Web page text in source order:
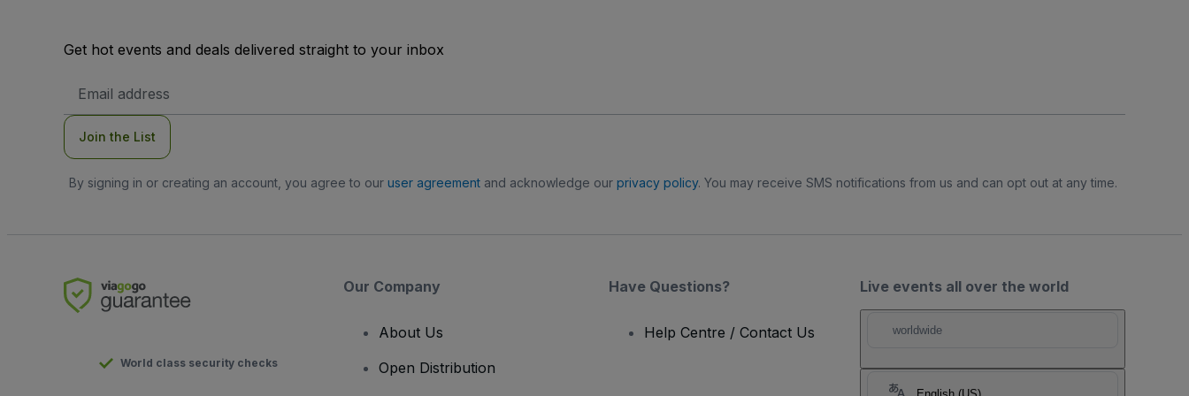
Get hot events and deals delivered straight to your inbox
Address
Join the List
By signing in or creating an account, you agree to our user agreementand acknowledge our privacy policy. You may receive SMS notifications from us and can opt out at any time.
Live events all over the world
worldwide
World class security checks
Our Company
About Us
Open Distribution
Have Questions?
Help Centre / Contact Us